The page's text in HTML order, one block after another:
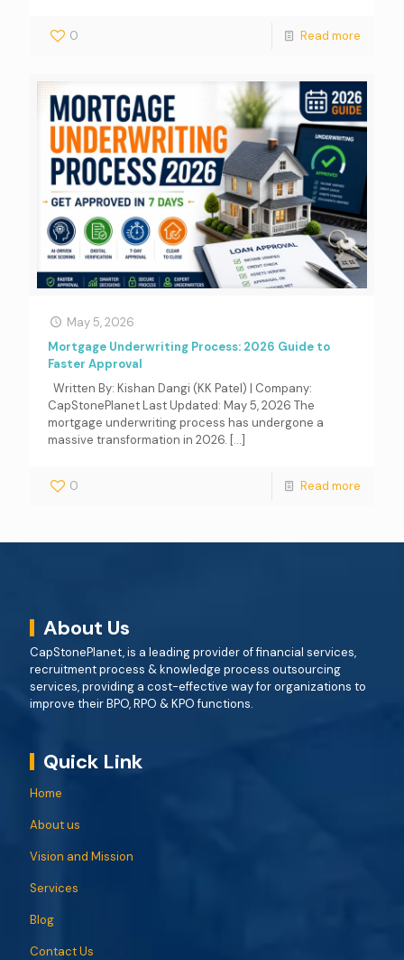
0 Read more
May 5, 2026
Mortgage Underwriting Process: 2026 Guide to
Faster Approval
Written By: Kishan Dangi (KK Patel) | Company:
CapStonePlanet Last Updated: May 5, 2026 The
mortgage underwriting process has undergone a
massive transformation in 2026. […]
0 Read more
About Us
CapStonePlanet, is a leading provider of financial services,
recruitment process & knowledge process outsourcing
services, providing a cost-effective way for organizations to
improve their BPO, RPO & KPO functions.
Quick Link
Home
About us
Vision and Mission
Services
Blog
Contact Us